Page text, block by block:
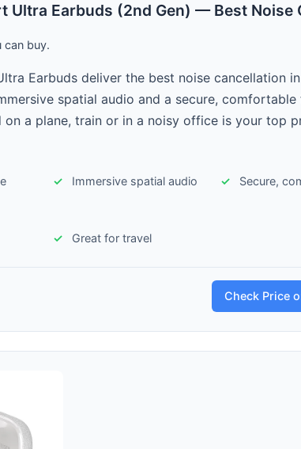
Ultra Earbuds (2nd Gen) — Best Noise
can buy.
Earbuds deliver the best noise cancellation
spatial audio and a secure,
a plane, train or in a noisy office is your top
Immersive spatial audio Secure,
Great for travel
Check Price